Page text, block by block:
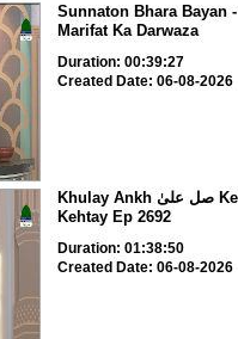
Sunnaton Bhara Bayan -
Marifat Ka Darwaza
Duration: 00:39:27
Created Date: 06-08-2026
Khulay Ankh صل علیٰ Kehtay
Kehtay Ep 2692
Duration: 01:38:50
Created Date: 06-08-2026